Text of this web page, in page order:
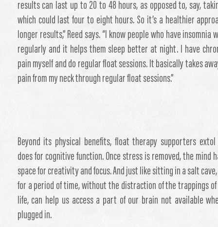
results can last up to 20 to 48 hours, as opposed to, say,
which could last four to eight hours. So it’s a healthier
longer results,” Reed says. “I know people who have insomnia
regularly and it helps them sleep better at night. I have
pain myself and do regular float sessions. It basically takes
pain from my neck through regular float sessions.”
Beyond its physical benefits, float therapy supporters
does for cognitive function. Once stress is removed, the mind
space for creativity and focus. And just like sitting in a salt
for a period of time, without the distraction of the trappings
life, can help us access a part of our brain not available
plugged in.